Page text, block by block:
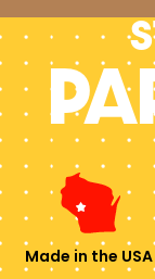
Made in the USA